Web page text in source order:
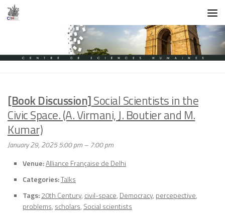
Skip to content
[Book Discussion]Social Scientists in the
Civic Space. (A. Virmani, J. Boutier and M.
Kumar)
January 29, 2025 5:00 pm– 7:00 pm
Venue:Alliance Française de Delhi
Categories:Talks
Tags:20th Century, civil-space, Democracy, percepective,
problems, scholars, Social scientists